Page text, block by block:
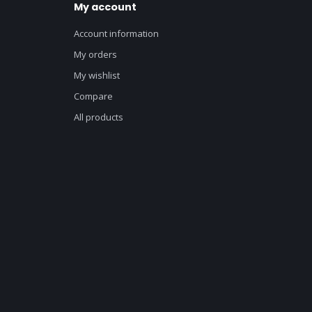
My account
Account information
My orders
My wishlist
Compare
All products